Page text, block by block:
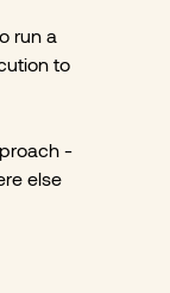
run a
to
-
else